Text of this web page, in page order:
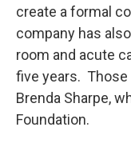
create a formal
company has
room and acute
five years. Those
Brenda Sharpe,
Foundation.